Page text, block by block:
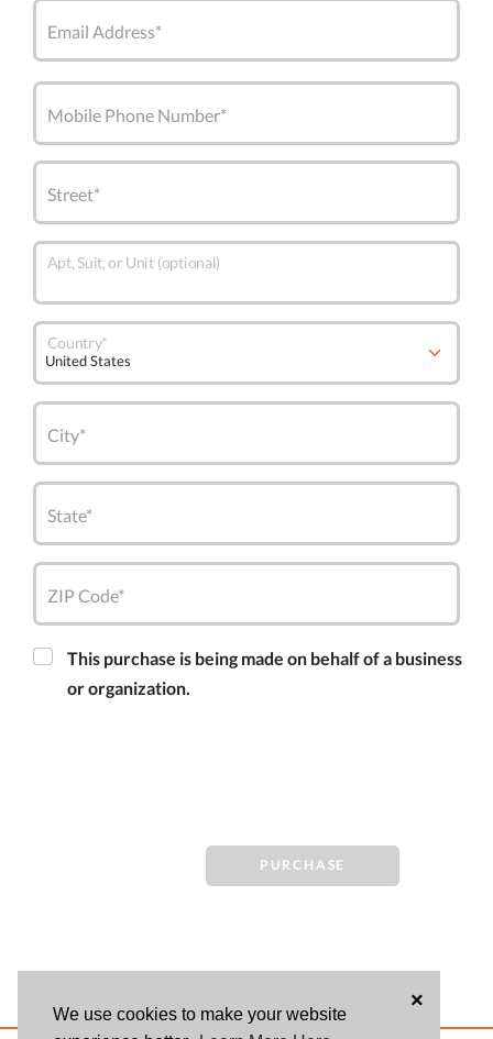
We use cookies to make your website
×
Email Address*
Mobile Phone Number*
Street*
Apt, Suit, or Unit (optional)
Country*
City*
State*
ZIP Code*
This purchase is being made on behalf of a business
or organization.
PURCHASE